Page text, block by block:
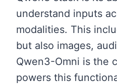
understand inputs
modalities. This
but also images,
Qwen3-Omni is the
powers this